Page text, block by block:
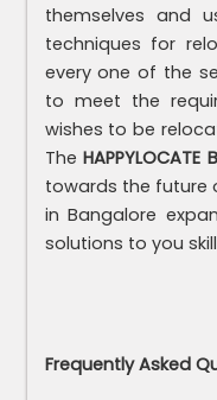
themselves and
techniques for
every one of the
to meet the
wishes to be
TheHAPPYLOCATE
towards the future
in Bangalore
solutions to you
Frequently Asked